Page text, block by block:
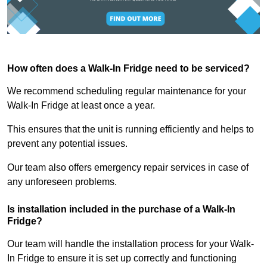
How often does a Walk-In Fridge need to be serviced?
We recommend scheduling regular maintenance for your
Walk-In Fridge at least once a year.
This ensures that the unit is running efficiently and helps to
prevent any potential issues.
Our team also offers emergency repair services in case of
any unforeseen problems.
Is installation included in the purchase of a Walk-In
Fridge?
Our team will handle the installation process for your Walk-
In Fridge to ensure it is set up correctly and functioning